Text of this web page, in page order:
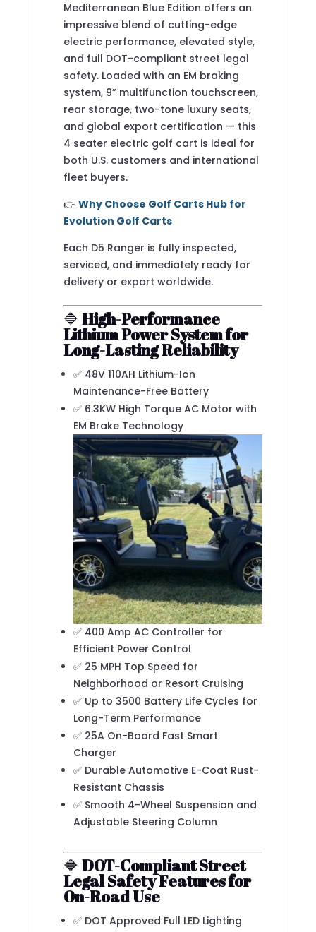
Mediterranean Blue Edition offers an
impressive blend of cutting-edge
electric performance, elevated style,
and full DOT-compliant street legal
safety. Loaded with an EM braking
system, 9” multifunction touchscreen,
rear storage, two-tone luxury seats,
and global export certification — this
4 seater electric golf cart is ideal for
both U.S. customers and international
fleet buyers.
👉 Why Choose Golf Carts Hub for
Evolution Golf Carts
Each D5 Ranger is fully inspected,
serviced, and immediately ready for
delivery or export worldwide.
🔷 High-Performance
Lithium Power System for
Long-Lasting Reliability
✅ 48V 110AH Lithium-Ion
Maintenance-Free Battery
✅ 6.3KW High Torque AC Motor with
EM Brake Technology
✅ 400 Amp AC Controller for
Efficient Power Control
✅ 25 MPH Top Speed for
Neighborhood or Resort Cruising
✅ Up to 3500 Battery Life Cycles for
Long-Term Performance
✅ 25A On-Board Fast Smart
Charger
✅ Durable Automotive E-Coat Rust-
Resistant Chassis
✅ Smooth 4-Wheel Suspension and
Adjustable Steering Column
🔷 DOT-Compliant Street
Legal Safety Features for
On-Road Use
✅ DOT Approved Full LED Lighting